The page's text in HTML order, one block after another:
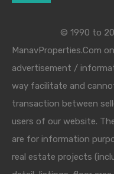
© 1990 to
ManavProperties.Com
advertisement /
way facilitate and
transaction between
users of our website.
are for information
real estate projects